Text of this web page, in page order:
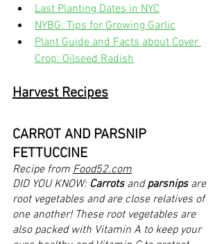
Last Planting Dates in NYC
NYBG: Tips for Growing Garlic
Plant Guide and Facts about Cover
Crop: Oilseed Radish
Harvest Recipes
CARROT AND PARSNIP
FETTUCCINE
Recipe from Food52.com
DID YOU KNOW: Carrots and parsnips are
root vegetables and are close relatives of
one another! These root vegetables are
also packed with Vitamin A to keep your